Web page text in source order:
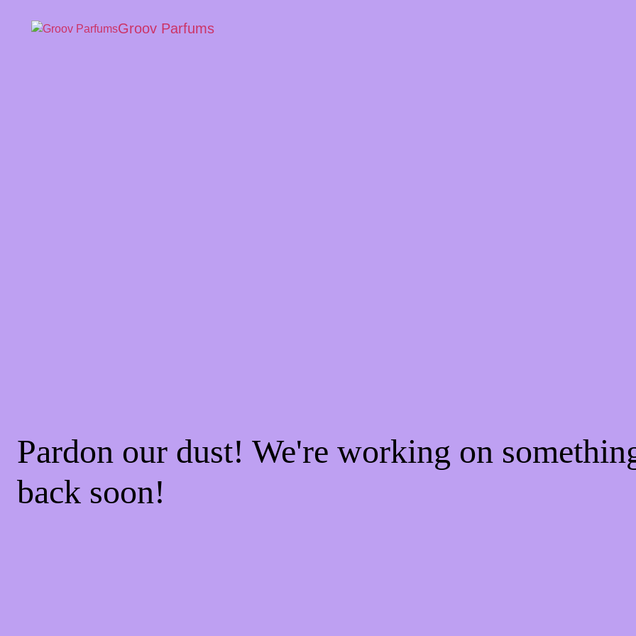
Groov Parfums
Pardon our dust! We're working on
back soon!